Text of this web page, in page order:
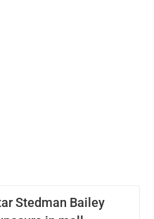
Stedman Bailey